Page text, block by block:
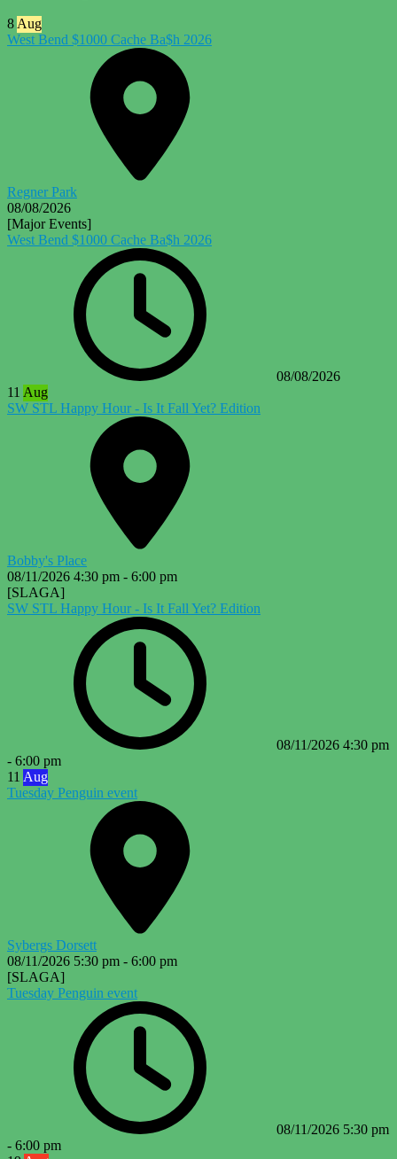
8 Aug
West Bend $1000 Cache Ba$h 2026
Regner Park
08/08/2026
[Major Events]
West Bend $1000 Cache Ba$h 2026
08/08/2026
11 Aug
SW STL Happy Hour - Is It Fall Yet? Edition
Bobby's Place
08/11/2026 4:30 pm - 6:00 pm
[SLAGA]
SW STL Happy Hour - Is It Fall Yet? Edition
08/11/2026 4:30 pm
- 6:00 pm
11 Aug
Tuesday Penguin event
Sybergs Dorsett
08/11/2026 5:30 pm - 6:00 pm
[SLAGA]
Tuesday Penguin event
08/11/2026 5:30 pm
- 6:00 pm